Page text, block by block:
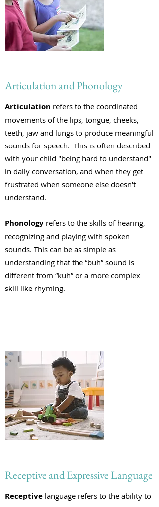
Articulation and Phonology
Articulation refers to the coordinated
movements of the lips, tongue, cheeks,
teeth, jaw and lungs to produce meaningful
sounds for speech. This is often described
with your child "being hard to understand"
in daily conversation, and when they get
frustrated when someone else doesn't
understand.
Phonology refers to the skills of hearing,
recognizing and playing with spoken
sounds. This can be as simple as
understanding that the “buh” sound is
different from “kuh” or a more complex
skill like rhyming.
Receptive and Expressive Language
Receptive language refers to the ability to